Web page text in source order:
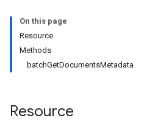
On this page
Resource
Methods
batchGetDocumentsMetadata
Resource